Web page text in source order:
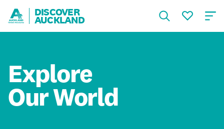
DISCOVER
AUCKLAND
Explore
Our World